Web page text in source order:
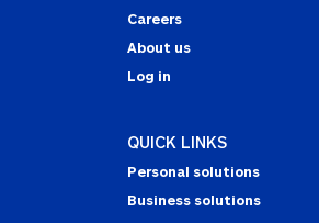
Careers
About us
Log in
QUICK LINKS
Personal solutions
Business solutions